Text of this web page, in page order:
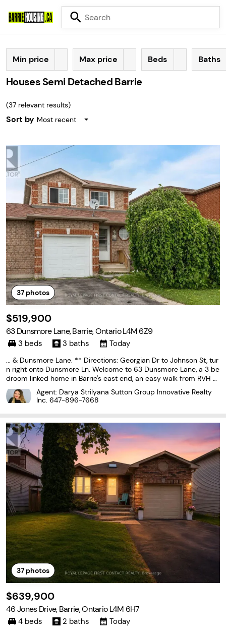
Min price Max price Beds Baths
Houses Semi Detached Barrie
(37 relevant results)
Sort by Most recent
37photos
$519,900
63 Dunsmore Lane, Barrie, Ontario L4M 6Z9
3 beds 3 baths Today
... & Dunsmore Lane. ** Directions: Georgian Dr to Johnson St, tur
n right onto Dunsmore Ln. Welcome to 63 Dunsmore Lane, a 3 be
droom linked home in Barrie's east end, an easy walk from RVH a
nd Georgian College, zoned for Maple Grove Public School, and ju
st minutes from Eastview Secondary. At approximately...
Agent: Darya Strilyana Sutton Group Innovative Realty
Inc. 647-896-7668
37photos
$639,900
46 Jones Drive, Barrie, Ontario L4M 6H7
4 beds 2 baths Today